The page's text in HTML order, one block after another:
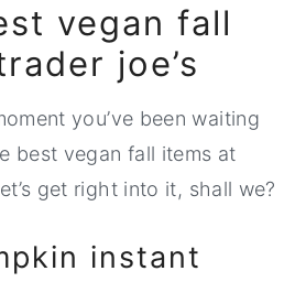
vegan fall
joe’s
you’ve been waiting
best vegan fall items at
get right into it, shall we?
instant